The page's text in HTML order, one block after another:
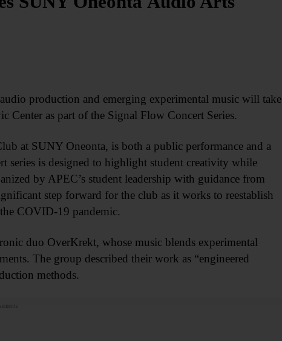
production and emerging experimental music will take
as part of the Signal Flow Concert Series.
at SUNY Oneonta, is both a public performance and a
series is designed to highlight student creativity while
by APEC’s student leadership with guidance from
step forward for the club as it works to reestablish
COVID-19 pandemic.
duo OverKrekt, whose music blends experimental
The group described their work as “engineered
methods.